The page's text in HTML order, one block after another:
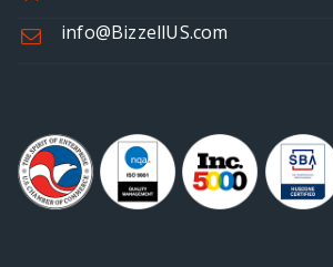
info@BizzellUS.com